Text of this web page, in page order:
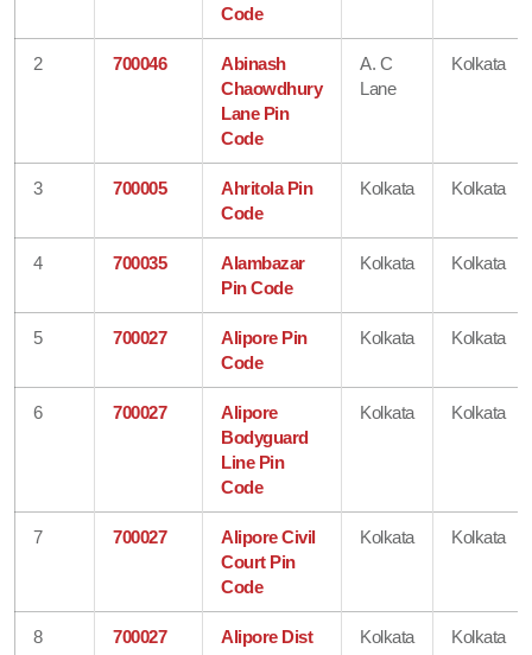
Code
2 700046
Abinash
Chaowdhury
Lane Pin
Code
A. C
Lane
Kolkata
3 700005
Ahritola Pin
Code
Kolkata Kolkata
4 700035
Alambazar
Pin Code
Kolkata Kolkata
5 700027
Alipore Pin
Code
Kolkata Kolkata
6 700027
Alipore
Bodyguard
Line Pin
Code
Kolkata Kolkata
7 700027
Alipore Civil
Court Pin
Code
Kolkata Kolkata
8 700027
Alipore Dist
Kolkata Kolkata